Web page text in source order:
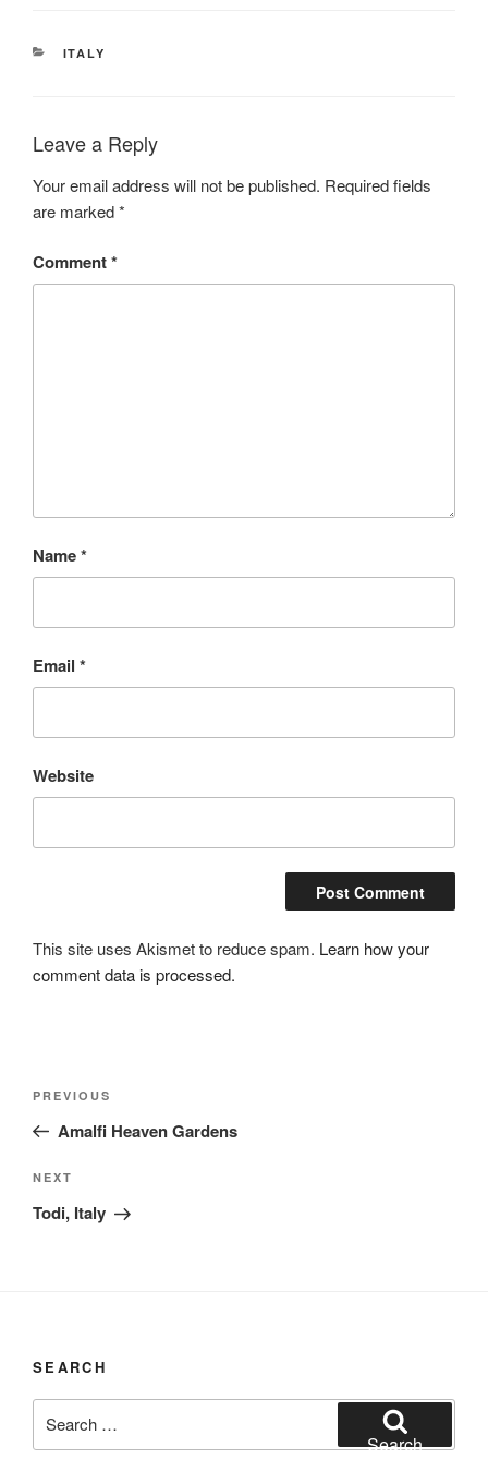
CATEGORIES
ITALY
Leave a Reply
Your email address will not be published. Required fields
are marked*
Comment*
Name*
Email *
Website
This site uses Akismet to reduce spam. Learn how your
comment data is processed.
Previous
Post
PREVIOUS
Amalfi Heaven Gardens
Next
Post
NEXT
Todi, Italy
SEARCH
for:
Search